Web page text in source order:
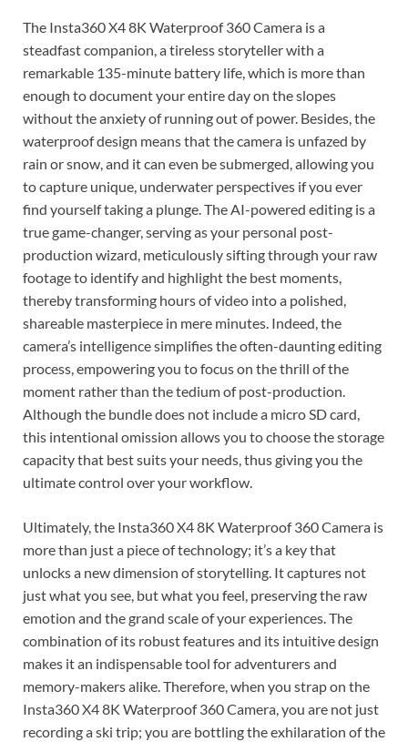
The Insta360 X4 8K Waterproof 360 Camera is a
steadfast companion, a tireless storyteller with a
remarkable 135-minute battery life, which is more than
enough to document your entire day on the slopes
without the anxiety of running out of power. Besides, the
waterproof design means that the camera is unfazed by
rain or snow, and it can even be submerged, allowing you
to capture unique, underwater perspectives if you ever
find yourself taking a plunge. The AI-powered editing is a
true game-changer, serving as your personal post-
production wizard, meticulously sifting through your raw
footage to identify and highlight the best moments,
thereby transforming hours of video into a polished,
shareable masterpiece in mere minutes. Indeed, the
camera’s intelligence simplifies the often-daunting editing
process, empowering you to focus on the thrill of the
moment rather than the tedium of post-production.
Although the bundle does not include a micro SD card,
this intentional omission allows you to choose the storage
capacity that best suits your needs, thus giving you the
ultimate control over your workflow.
Ultimately, the Insta360 X4 8K Waterproof 360 Camera is
more than just a piece of technology; it’s a key that
unlocks a new dimension of storytelling. It captures not
just what you see, but what you feel, preserving the raw
emotion and the grand scale of your experiences. The
combination of its robust features and its intuitive design
makes it an indispensable tool for adventurers and
memory-makers alike. Therefore, when you strap on the
Insta360 X4 8K Waterproof 360 Camera, you are not just
recording a ski trip; you are bottling the exhilaration of the